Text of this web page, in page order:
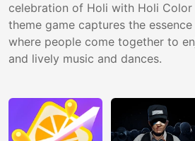
celebration of Holi with Holi Color
theme game captures the
where people come together to
and lively music and dances.